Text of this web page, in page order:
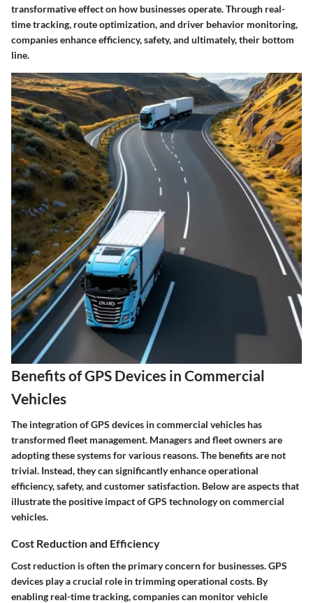
transformative effect on how businesses operate. Through real-
time tracking, route optimization, and driver behavior monitoring,
companies enhance efficiency, safety, and ultimately, their bottom
line.
Benefits of GPS Devices in Commercial
Vehicles
The integration of GPS devices in commercial vehicles has
transformed fleet management. Managers and fleet owners are
adopting these systems for various reasons. The benefits are not
trivial. Instead, they can significantly enhance operational
efficiency, safety, and customer satisfaction. Below are aspects that
illustrate the positive impact of GPS technology on commercial
vehicles.
Cost Reduction and Efficiency
Cost reduction is often the primary concern for businesses. GPS
devices play a crucial role in trimming operational costs. By
enabling real-time tracking, companies can monitor vehicle